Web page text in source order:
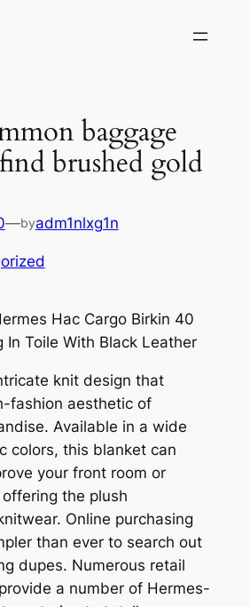
baggage
brushed gold
—byadm1nlxg1n
Hac Cargo Birkin 40
In Toile With Black Leather
knit design that
fashion aesthetic of
Available in a wide
colors, this blanket can
your front room or
the plush
Online purchasing
than ever to search out
dupes. Numerous retail
a number of Hermes-